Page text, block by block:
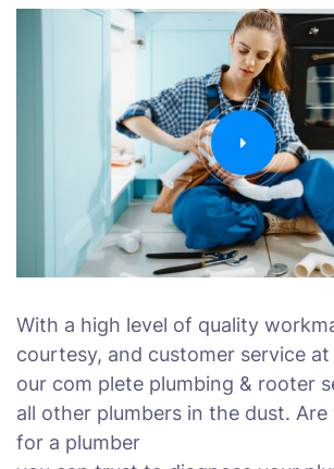
With a high level of quality
courtesy, and customer service
our com plete plumbing & rooter
all other plumbers in the dust. Are
for a plumber